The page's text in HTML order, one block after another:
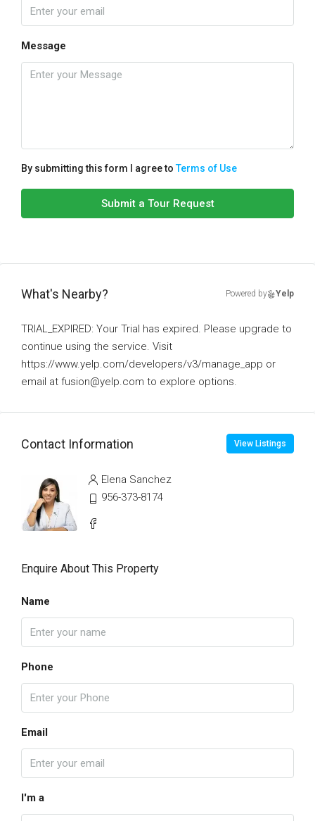
Message
By submitting this form I agree toTerms of Use
Submit a Tour Request
What's Nearby? Powered by Yelp
TRIAL_EXPIRED: Your Trial has expired. Please upgrade to
continue using the service. Visit
https://www.yelp.com/developers/v3/manage_app or
email at fusion@yelp.com to explore options.
Contact Information View Listings
Elena Sanchez
956-373-8174
Enquire About This Property
Name
Phone
Email
I'm a